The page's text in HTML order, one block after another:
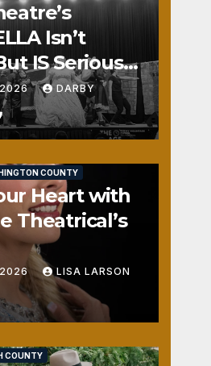
Isn’t
IS Seriously
2026 DARBY
1
COUNTY
Heart with
Theatrical’s
LISA LARSON
COUNTY